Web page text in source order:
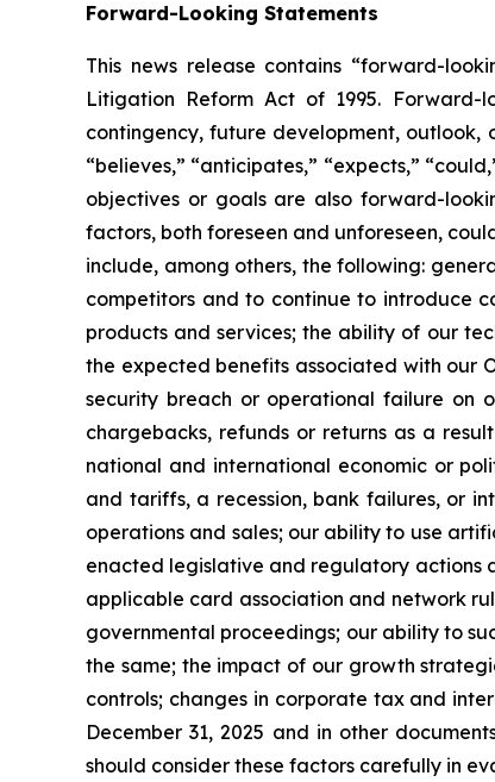
Forward-Looking Statements
This news release contains “forward-
Litigation Reform Act of 1995. Forward-
contingency, future development,
“believes,” “anticipates,” “expects,”
objectives or goals are also forward-
factors, both foreseen and unforeseen,
include, among others, the following:
competitors and to continue to introduce
products and services; the ability of our
the expected benefits associated with our
security breach or operational failure on
chargebacks, refunds or returns as a
national and international economic or
and tariffs, a recession, bank failures, or
operations and sales; our ability to use
enacted legislative and regulatory actions
applicable card association and network
governmental proceedings; our ability to
the same; the impact of our growth
controls; changes in corporate tax and
December 31, 2025 and in other
should consider these factors carefully in